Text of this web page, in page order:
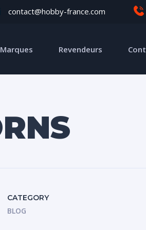
contact@hobby-france.com
Marques Revendeurs
CATEGORY
BLOG